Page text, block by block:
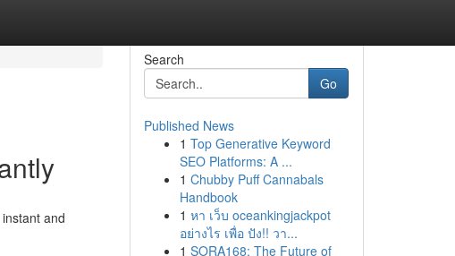
and
Search
Go
Published News
1 Top Generative Keyword
SEO Platforms: A ...
1 Chubby Puff Cannabals
Handbook
1 หา เว็บ oceankingjackpot
อย่างไร เพื่อ ปัง!! วา...
1 SORA168: The Future of